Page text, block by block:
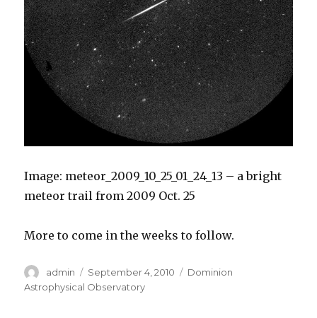
Image: meteor_2009_10_25_01_24_13 – a bright
meteor trail from 2009 Oct. 25
More to come in the weeks to follow.
Author
admin
Posted
on
September 4, 2010 Categories
Dominion
Astrophysical Observatory